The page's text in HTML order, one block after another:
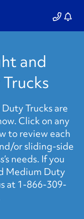
and
Trucks are
Click on any
to review each
or sliding-side
needs. If you
Medium Duty
at 1-866-309-